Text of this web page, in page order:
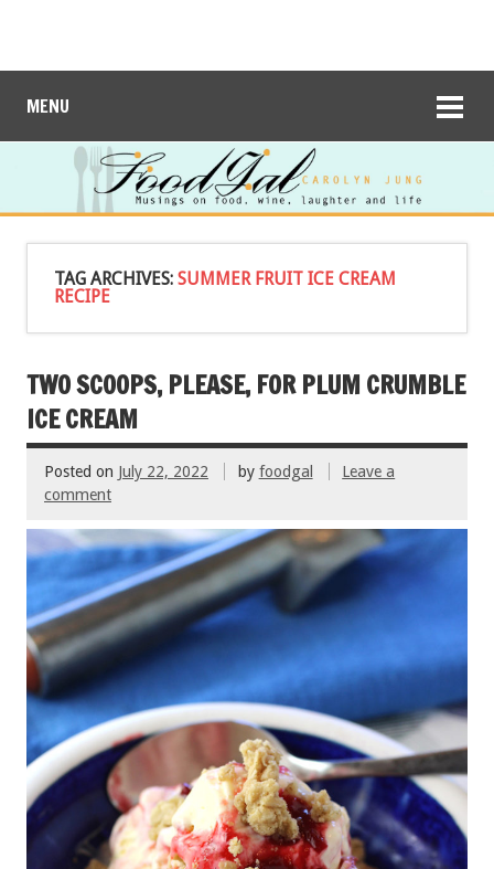
MENU
TAG ARCHIVES: SUMMER FRUIT ICE CREAM
RECIPE
TWO SCOOPS, PLEASE, FOR PLUM CRUMBLE
ICE CREAM
Posted on July 22, 2022 by foodgal
Leave a
comment